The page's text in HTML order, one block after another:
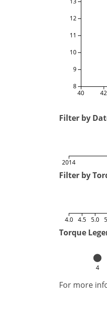
40 42
8
9
10
11
12
Filter by
2014
Filter by
4.0 4.5 5.0
Torque
4
For more